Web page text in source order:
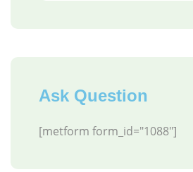
Ask Question
[metform form_id="1088"]